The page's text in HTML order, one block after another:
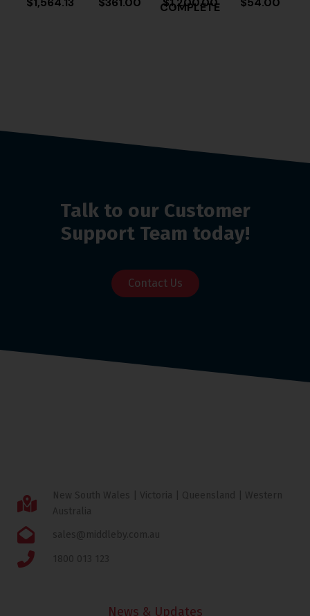
COMPLETE
Talk to our Customer
Support Team today!
Contact Us
New South Wales | Victoria | Queensland | Western
Australia
sales@middleby.com.au
1800 013 123
News & Updates